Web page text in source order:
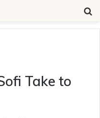
Take to